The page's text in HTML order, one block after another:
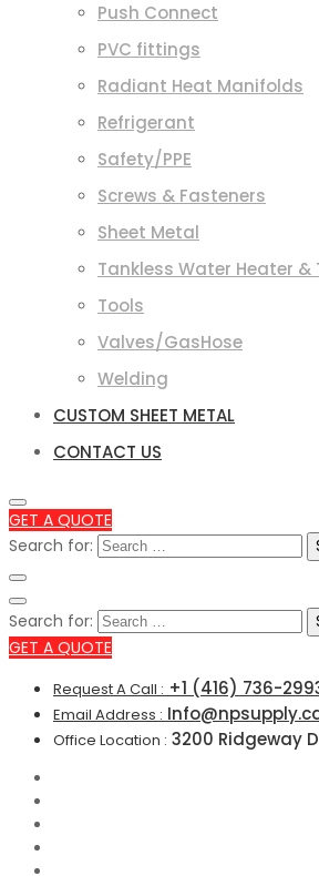
Push Connect
PVC fittings
Radiant Heat Manifolds
Refrigerant
Safety/PPE
Screws & Fasteners
Sheet Metal
Tankless Water Heater
Tools
Valves/GasHose
Welding
CUSTOM SHEET METAL
CONTACT US
GET A QUOTE
Search for:
Search for:
GET A QUOTE
Request A Call : +1 (416) 736-
Email Address :
Office Location : 3200 Ridgeway